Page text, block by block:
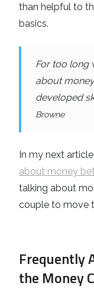
than helpful to
basics.
For too long
about
developed
Browne
In my next article
about money
talking about
couple to move
Frequently
the Money